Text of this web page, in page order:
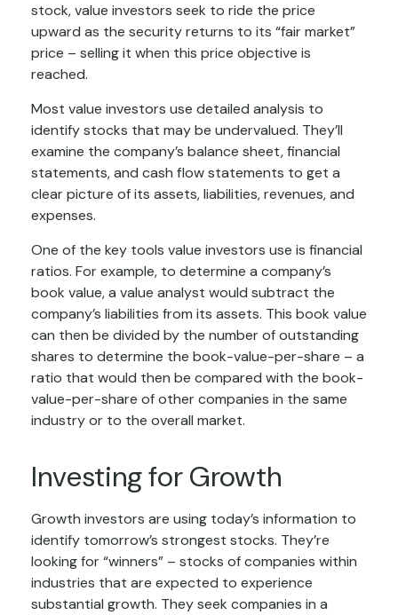
stock, value investors seek to ride the price
upward as the security returns to its “fair market”
price – selling it when this price objective is
reached.
Most value investors use detailed analysis to
identify stocks that may be undervalued. They’ll
examine the company’s balance sheet, financial
statements, and cash flow statements to get a
clear picture of its assets, liabilities, revenues, and
expenses.
One of the key tools value investors use is financial
ratios. For example, to determine a company’s
book value, a value analyst would subtract the
company’s liabilities from its assets. This book value
can then be divided by the number of outstanding
shares to determine the book-value-per-share – a
ratio that would then be compared with the book-
value-per-share of other companies in the same
industry or to the overall market.
Investing for Growth
Growth investors are using today’s information to
identify tomorrow’s strongest stocks. They’re
looking for “winners” – stocks of companies within
industries that are expected to experience
substantial growth. They seek companies in a